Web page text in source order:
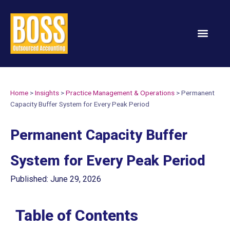
Home >Insights >Practice Management & Operations >Permanent
Capacity Buffer System for Every Peak Period
Permanent Capacity Buffer
System for Every Peak Period
Published: June 29, 2026
Table of Contents